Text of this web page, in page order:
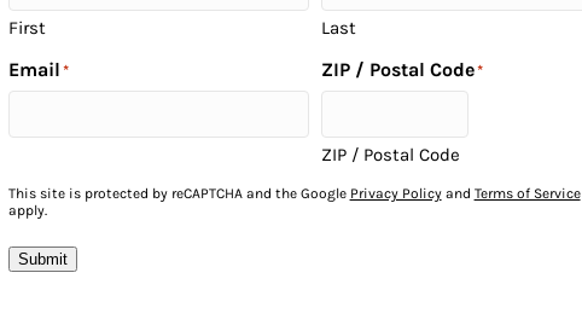
First Last
Email * ZIP / Postal Code*
ZIP / Postal Code
This site is protected by reCAPTCHA and the Google Privacy Policyand Terms of Service
apply.
Submit